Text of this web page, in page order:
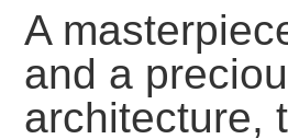
A
and a
architecture,